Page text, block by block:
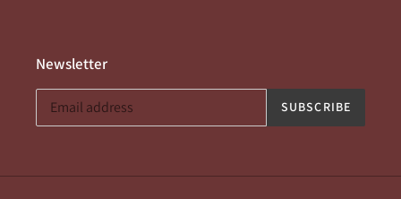
Newsletter
SUBSCRIBE